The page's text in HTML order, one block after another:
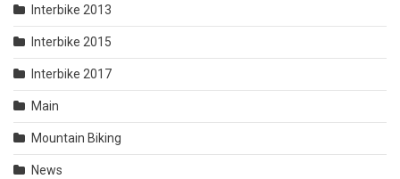
Interbike 2013
Interbike 2015
Interbike 2017
Main
Mountain Biking
News